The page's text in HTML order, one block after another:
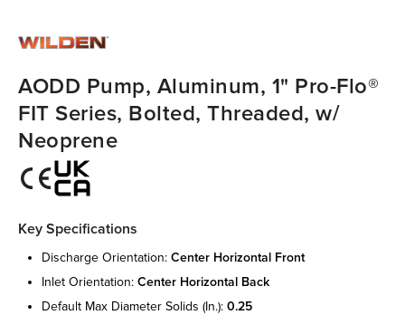
AODD Pump, Aluminum, 1" Pro-Flo®
FIT Series, Bolted, Threaded, w/
Neoprene
Key Specifications
discharge orientation: center horizontal front
inlet orientation: center horizontal back
default max diameter solids (in.): 0.25